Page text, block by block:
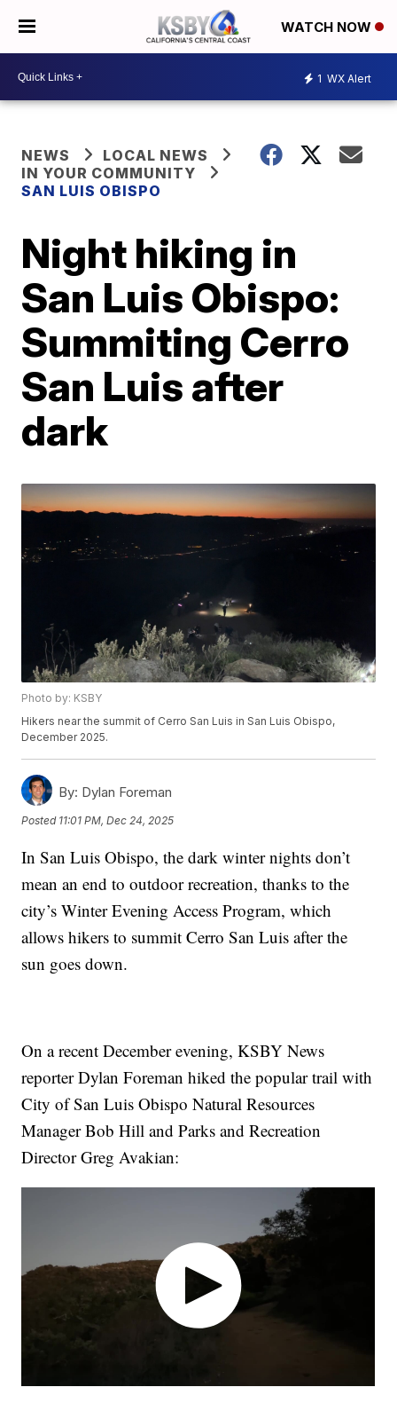
WATCH NOW
1 WX Alert
NEWS
LOCAL NEWS
IN YOUR COMMUNITY
SAN LUIS OBISPO
Night hiking in
San Luis Obispo:
Summiting Cerro
San Luis after
dark
Photo by: KSBY
Hikers near the summit of Cerro San Luis in San Luis Obispo,
December 2025.
By: Dylan Foreman
Posted 11:01 PM, Dec 24, 2025
In San Luis Obispo, the dark winter nights don’t
mean an end to outdoor recreation, thanks to the
city’s Winter Evening Access Program, which
allows hikers to summit Cerro San Luis after the
sun goes down.
On a recent December evening, KSBY News
reporter Dylan Foreman hiked the popular trail with
City of San Luis Obispo Natural Resources
Manager Bob Hill and Parks and Recreation
Director Greg Avakian: